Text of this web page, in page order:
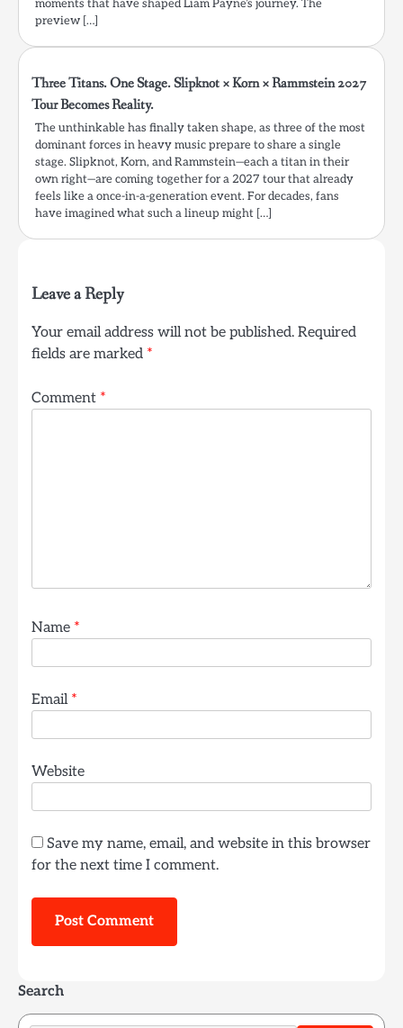
moments that have shaped Liam Payne’s journey. The
preview […]
Three Titans. One Stage. Slipknot × Korn × Rammstein 2027
Tour Becomes Reality.
The unthinkable has finally taken shape, as three of the most
dominant forces in heavy music prepare to share a single
stage. Slipknot, Korn, and Rammstein—each a titan in their
own right—are coming together for a 2027 tour that already
feels like a once-in-a-generation event. For decades, fans
have imagined what such a lineup might […]
Leave a Reply
Your email address will not be published. Required
fields are marked *
Comment *
Name *
Email *
Website
Save my name, email, and website in this browser
for the next time I comment.
Search